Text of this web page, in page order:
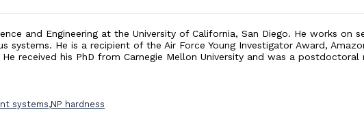
and Engineering at the University of California, San Diego. He works
He is a recipient of the Air Force Young Investigator Award,
received his PhD from Carnegie Mellon University and was a postdoctoral
systems,NP hardness